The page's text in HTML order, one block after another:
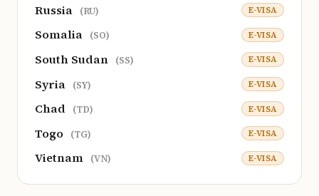
Russia (RU) E-VISA
Somalia (SO) E-VISA
South Sudan (SS) E-VISA
Syria (SY) E-VISA
Chad (TD) E-VISA
Togo (TG) E-VISA
Vietnam (VN) E-VISA